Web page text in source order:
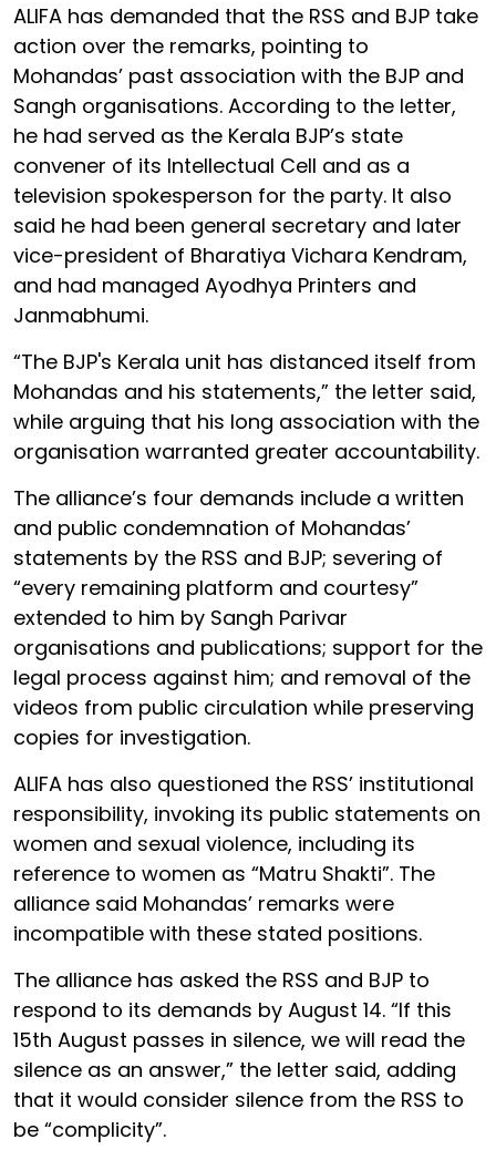
ALIFA has demanded that the RSS and BJP take
action over the remarks, pointing to
Mohandas’ past association with the BJP and
Sangh organisations. According to the letter,
he had served as the Kerala BJP’s state
convener of its Intellectual Cell and as a
television spokesperson for the party. It also
said he had been general secretary and later
vice-president of Bharatiya Vichara Kendram,
and had managed Ayodhya Printers and
Janmabhumi.
“The BJP's Kerala unit has distanced itself from
Mohandas and his statements,” the letter said,
while arguing that his long association with the
organisation warranted greater accountability.
The alliance’s four demands include a written
and public condemnation of Mohandas’
statements by the RSS and BJP; severing of
“every remaining platform and courtesy”
extended to him by Sangh Parivar
organisations and publications; support for the
legal process against him; and removal of the
videos from public circulation while preserving
copies for investigation.
ALIFA has also questioned the RSS’ institutional
responsibility, invoking its public statements on
women and sexual violence, including its
reference to women as “Matru Shakti”. The
alliance said Mohandas’ remarks were
incompatible with these stated positions.
The alliance has asked the RSS and BJP to
respond to its demands by August 14. “If this
15th August passes in silence, we will read the
silence as an answer,” the letter said, adding
that it would consider silence from the RSS to
be “complicity”.